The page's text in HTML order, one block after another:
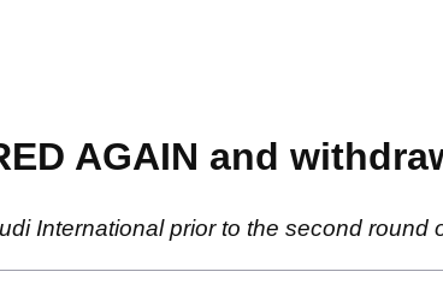
AGAIN and
International prior to the second round